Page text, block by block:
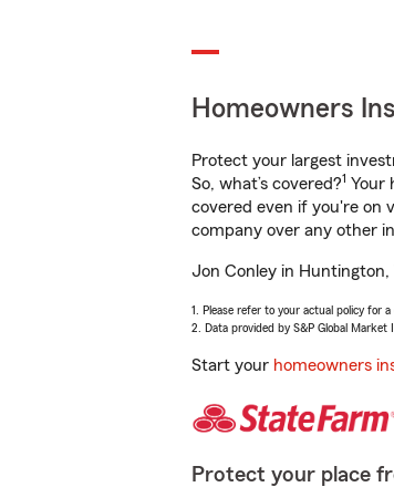
Homeowners
Protect your largest
So, what’s covered?1 Your
covered even if you're on
company over any other
Jon Conley in
1. Please refer to your actual policy for
2. Data provided by S&P Global Market
Start your homeowners
Protect your place